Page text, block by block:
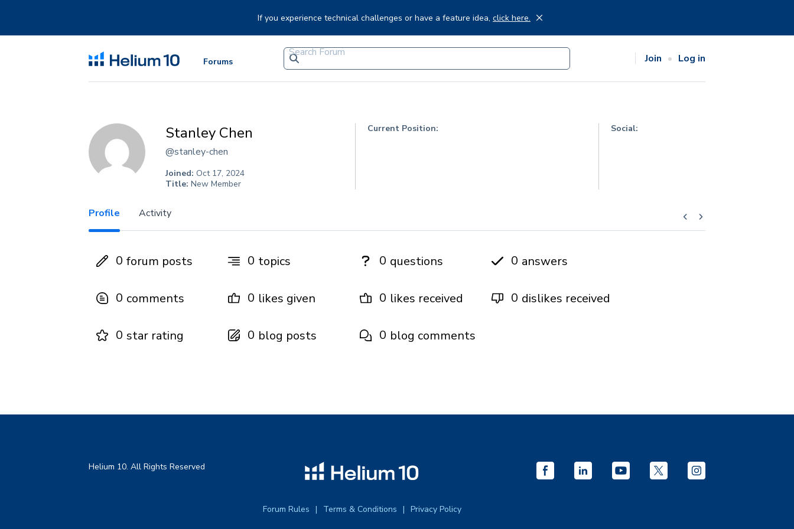
If you experience technical challenges or have a feature idea, click here.
Forums Join Log in
Stanley Chen
@stanley-chen
Joined: Oct 17, 2024
Title: New Member
Current Position: Social:
Profile Activity
0 forum posts 0 topics 0 questions 0 answers
0 comments 0 likes given 0 likes received 0 dislikes received
0 star rating 0 blog posts 0 blog comments
Helium 10. All Rights Reserved
Forum Rules Terms & Conditions Privacy Policy